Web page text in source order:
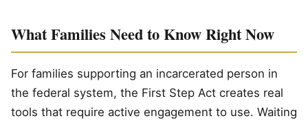
What Families Need to Know Right Now
For families supporting an incarcerated person in
the federal system, the First Step Act creates real
tools that require active engagement to use. Waiting